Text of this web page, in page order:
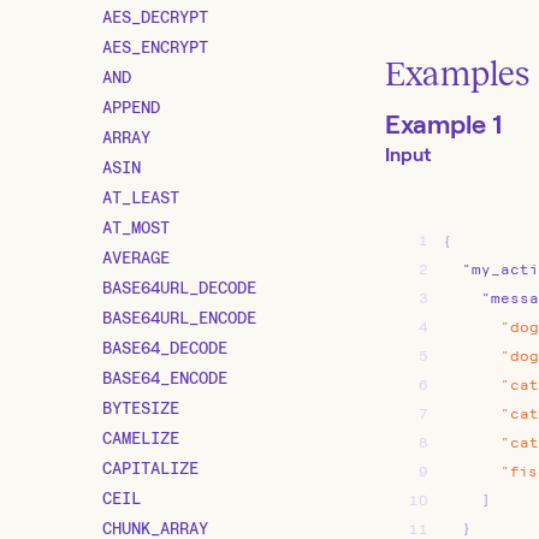
AES_DECRYPT
AES_ENCRYPT
AND
APPEND
ARRAY
ASIN
AT_LEAST
AT_MOST
AVERAGE
BASE64URL_DECODE
BASE64URL_ENCODE
BASE64_DECODE
BASE64_ENCODE
BYTESIZE
CAMELIZE
CAPITALIZE
CEIL
CHUNK_ARRAY
Examples
Example 1
Input
1
{
2
3
4
5
6
7
8
9
10
]
11
}